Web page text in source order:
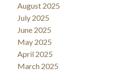
August 2025
July 2025
June 2025
May 2025
April 2025
March 2025